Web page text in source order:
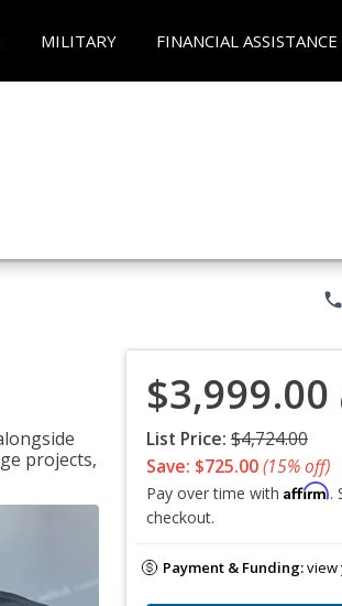
MILITARY FINANCIAL ASSISTANCE
phone
projects,
$3,999.00
List Price: $4,724.00
Save: $725.00(15% off)
Pay over time with Affirm.
checkout.
Payment & Funding:view